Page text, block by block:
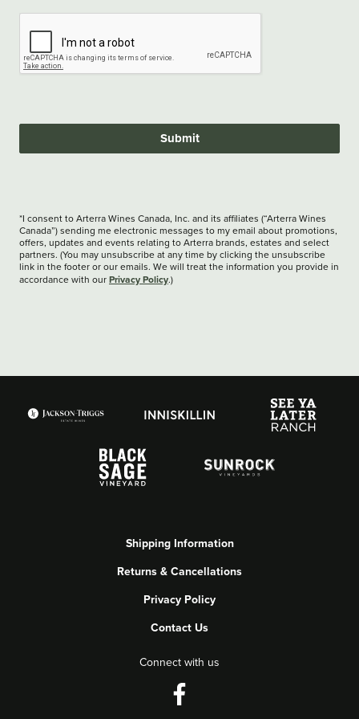
Submit
*I consent to Arterra Wines Canada, Inc. and its affiliates (“Arterra Wines
Canada”) sending me electronic messages to my email about promotions,
offers, updates and events relating to Arterra brands, estates and select
partners. (You may unsubscribe at any time by clicking the unsubscribe
link in the footer or our emails. We will treat the information you provide in
accordance with our Privacy Policy.)
Shipping Information
Returns & Cancellations
Privacy Policy
Contact Us
Connect with us